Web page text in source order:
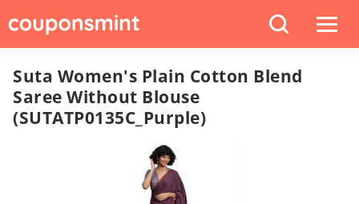
Suta Women's Plain Cotton Blend
Saree Without Blouse
(SUTATP0135C_Purple)